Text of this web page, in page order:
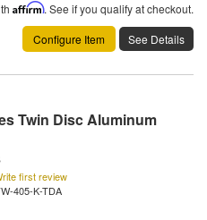
Affirm. See if you qualify at checkout.
Configure Item
See Details
Twin Disc Aluminum
first review
405-K-TDA